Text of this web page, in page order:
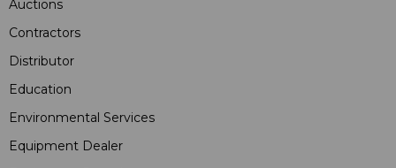
Auctions
Contractors
Distributor
Education
Environmental Services
Equipment Dealer